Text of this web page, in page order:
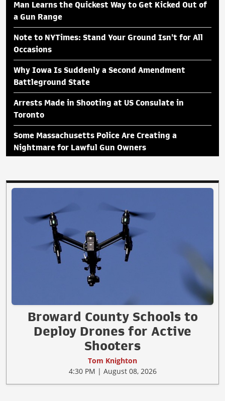
Man Learns the Quickest Way to Get Kicked Out of
a Gun Range
Note to NYTimes: Stand Your Ground Isn't for All
Occasions
Why Iowa Is Suddenly a Second Amendment
Battleground State
Arrests Made in Shooting at US Consulate in
Toronto
Some Massachusetts Police Are Creating a
Nightmare for Lawful Gun Owners
Broward County Schools to
Deploy Drones for Active
Shooters
Tom Knighton
4:30 PM | August 08, 2026